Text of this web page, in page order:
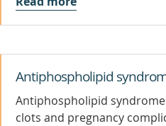
Antiphospholipid
Antiphospholipid
clots and pregnancy